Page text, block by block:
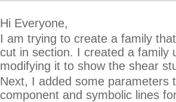
Hi Everyone,
I am trying to create a family
cut in section. I created a family
modifying it to show the shear
Next, I added some parameters
component and symbolic lines